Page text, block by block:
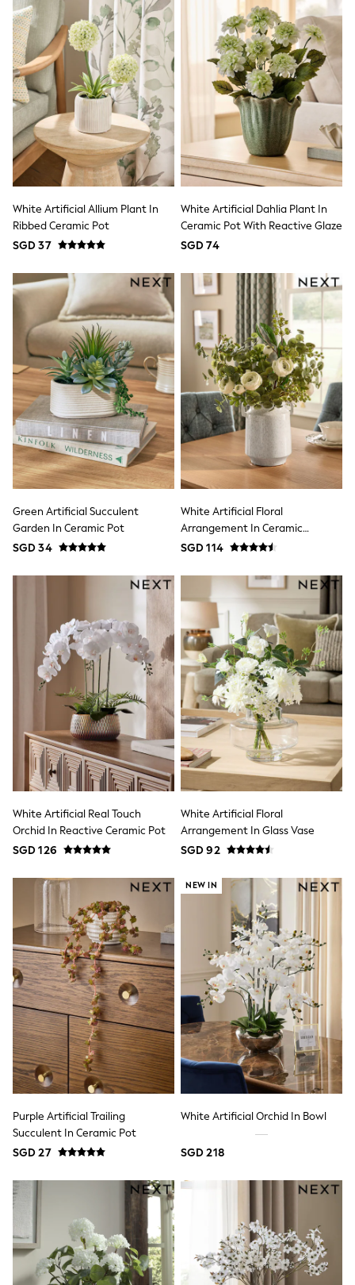
A-Z Brands
aden + anais
Baker by Ted Baker
Gap
JoJo Maman Bébé
Mamas & Papas
Seraphine
The Little White Company
New Baby Gifting
Sleepbags
WOMEN
New In
All Clothing
Blouses & Shirts
Coats & Jackets
Dresses
Hoodies & Sweatshirts
Knitwear
Jumpsuits & Playsuits
Leggings & Joggers
Loungewear
Occasionwear
Shorts
Skirts
Sportswear
Suits & Tailoring
Swim & Beachwear
Tops & T-shirts
Trousers
New In from Next
Essentials
Top Picks
Summer Collection
Linen Collection
Capsule Wardrobe
Date Night Looks
Flats
Heels
Sandals
Slippers
Sneakers
Wellies
Wide Fit
Maxi Dresses
Midi Dresses
Mini Dresses
Occasion Dresses
Summer Dresses
Machine Washable
Multipacks
Shower Resistant
Waterproof
All Lingerie
All Nightwear
Bras
Knickers
Pyjamas
Robes
Shapewear
Socks & Tights
Bags & Accessories
All Accessories
Bags
Belts
Hair Accessories
Summer Hats & Caps
Jewellery
Purses
Sunglasses
All Maternity
All Nursing
Bras & Underwear
Nightwear
Tops & T-shirts
Curve
Petite
Tall
White Artificial Allium Plant In
Ribbed Ceramic Pot
SGD 37
White Artificial Dahlia Plant In
Ceramic Pot With Reactive Glaze
SGD 74
Green Artificial Succulent
Garden In Ceramic Pot
SGD 34
White Artificial Floral
Arrangement In Ceramic
Handled Vase
SGD 114
White Artificial Real Touch
Orchid In Reactive Ceramic Pot
SGD 126
White Artificial Floral
Arrangement In Glass Vase
SGD 92
Purple Artificial Trailing
Succulent In Ceramic Pot
SGD 27
NEW IN
White Artificial Orchid In Bowl
SGD 218